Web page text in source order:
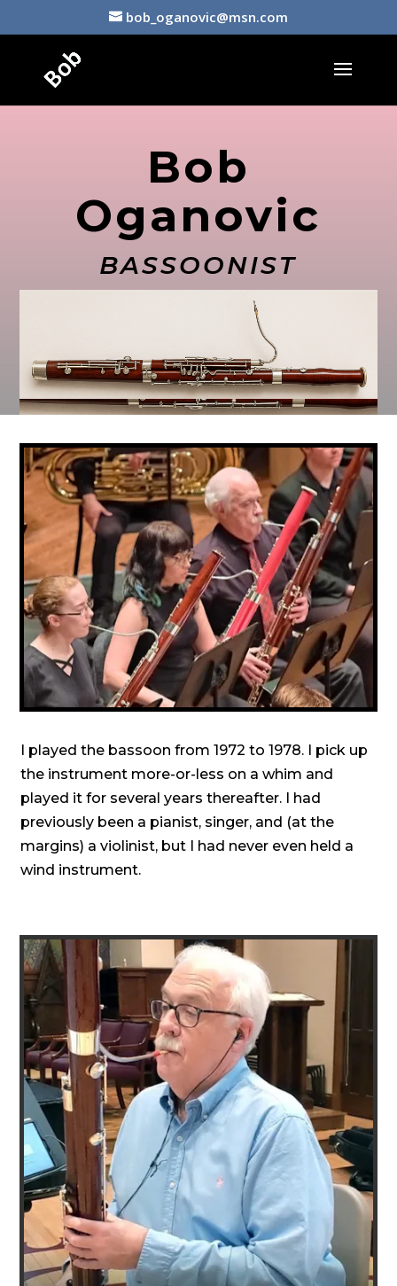
bob_oganovic@msn.com
Bob
Oganovic
BASSOONIST
I played the bassoon from 1972 to 1978. I pick up
the instrument more-or-less on a whim and
played it for several years thereafter. I had
previously been a pianist, singer, and (at the
margins) a violinist, but I had never even held a
wind instrument.